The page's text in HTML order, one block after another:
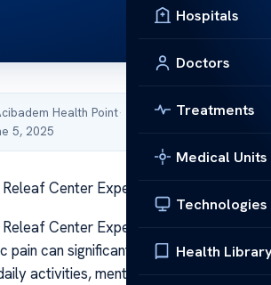
Hospitals
Doctors
Treatments
Medical Units
Technologies
Health
Health Point·
5, 2025
Center Expert Care Support
Center Expert Care Support
pain can significantly diminish quality
activities, mental health, and